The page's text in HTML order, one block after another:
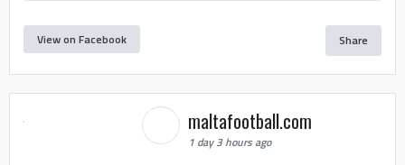
View on Facebook Share
maltafootball.com
1 day 3 hours ago